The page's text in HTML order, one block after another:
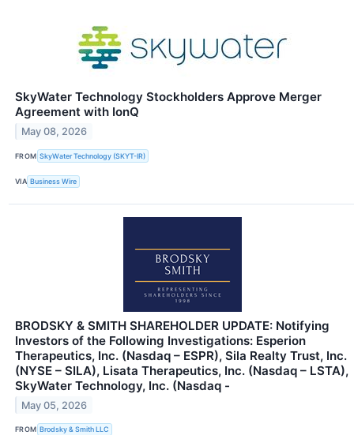
SkyWater Technology Stockholders Approve Merger
Agreement with IonQ
May 08, 2026
FROM SkyWater Technology (SKYT-IR)
VIA Business Wire
BRODSKY & SMITH SHAREHOLDER UPDATE: Notifying
Investors of the Following Investigations: Esperion
Therapeutics, Inc. (Nasdaq – ESPR), Sila Realty Trust, Inc.
(NYSE – SILA), Lisata Therapeutics, Inc. (Nasdaq – LSTA),
SkyWater Technology, Inc. (Nasdaq -
May 05, 2026
FROM Brodsky & Smith LLC